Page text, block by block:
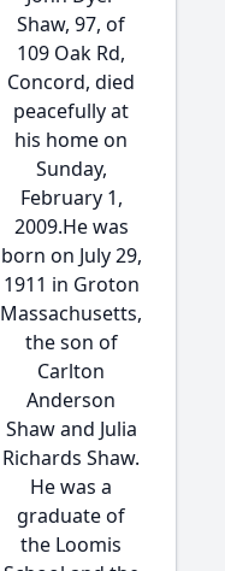
Shaw, 97, of
109 Oak Rd,
Concord, died
peacefully at
his home on
Sunday,
February 1,
2009.He was
born on July 29,
1911 in Groton
Massachusetts,
the son of
Carlton
Anderson
Shaw and Julia
Richards Shaw.
He was a
graduate of
the Loomis